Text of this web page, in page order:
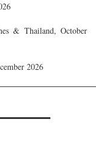
& Thailand, October
2026